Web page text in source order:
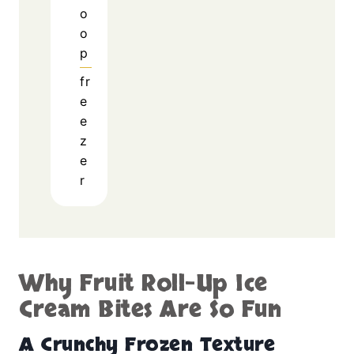
o
o
p
fr
e
e
z
e
r
Why Fruit Roll-Up Ice
Cream Bites Are So Fun
A Crunchy Frozen Texture